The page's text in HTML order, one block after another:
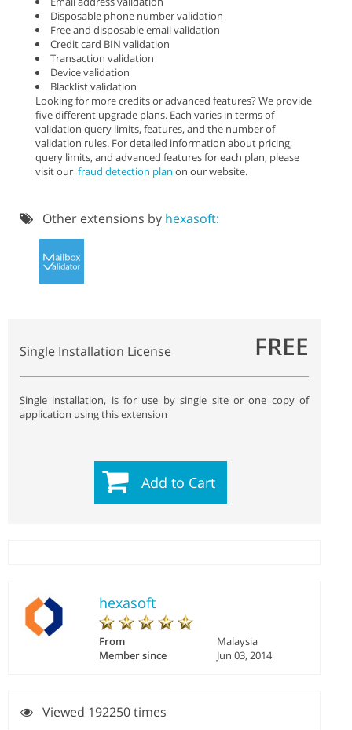
Disposable phone number validation
Free and disposable email validation
Credit card BIN validation
Transaction validation
Device validation
Blacklist validation
Looking for more credits or advanced features? We provide
five different upgrade plans. Each varies in terms of
validation query limits, features, and the number of
validation rules. For detailed information about pricing,
query limits, and advanced features for each plan, please
visit our fraud detection plan on our website.
Other extensions by hexasoft:
Single Installation License FREE
Single installation, is for use by single site or one copy of
application using this extension
Add to Cart
hexasoft
From
Malaysia
Member since
Jun 03, 2014
Viewed 192250 times